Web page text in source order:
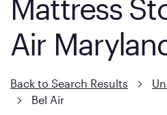
Mattress
Air
Back to Search Results
Bel Air